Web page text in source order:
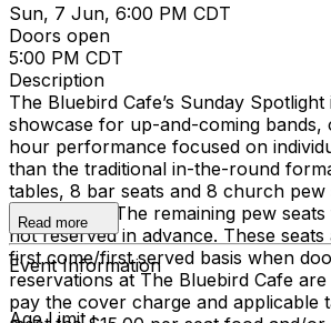
Sun, 7 Jun, 6:00 PM CDT
Doors open
5:00 PM CDT
Description
The Bluebird Cafe’s Sunday
showcase for up-and-coming bands,
hour performance focused on
than the traditional in-the-round
tables, 8 bar seats and 8 church
reservation. The remaining pew
not reserved in advance. These
first come/first served basis when
reservations at The Bluebird Cafe
pay the cover charge and applicable
Read more
Event Information
Age Limit